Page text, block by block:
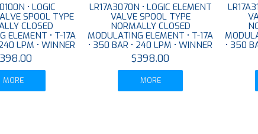
• LOGIC
SPOOL TYPE
CLOSED
ELEMENT • T-17A
LPM • WINNER
MORE
LR17A3070N • LOGIC ELEMENT
VALVE SPOOL TYPE
NORMALLY CLOSED
MODULATING ELEMENT • T-17A
• 350 BAR • 240 LPM • WINNER
$398.00
MORE
• 350